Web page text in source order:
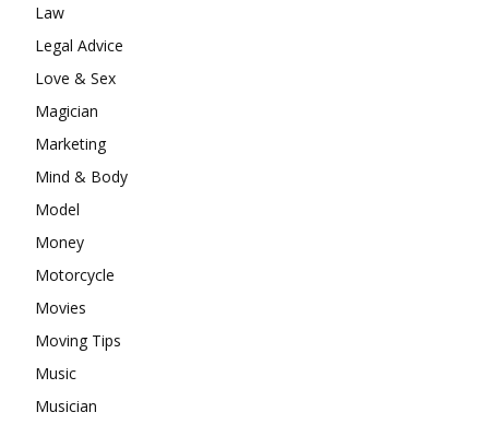
Law
Legal Advice
Love & Sex
Magician
Marketing
Mind & Body
Model
Money
Motorcycle
Movies
Moving Tips
Music
Musician